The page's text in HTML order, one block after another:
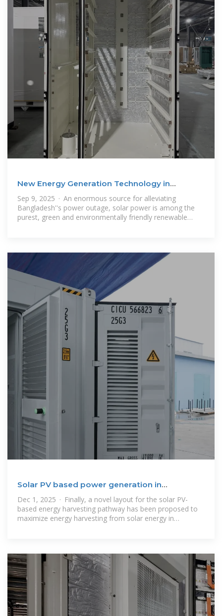
New Energy Generation Technology in
Bangladesh: A
Sep 9, 2025 · An enormous source for alleviating
Bangladesh''s power outage, solar power is among the
purest, green and environmentally friendly renewable
Solar PV based power generation in
Bangladesh: Prospect
Dec 1, 2025 · Finally, a novel layout for the solar PV-
based energy harvesting pathway has been proposed to
maximize energy harvesting from solar energy in